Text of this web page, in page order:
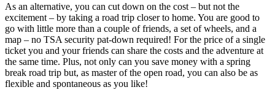
As an alternative, you can cut down on the cost – but not the
excitement – by taking a road trip closer to home. You are good to
go with little more than a couple of friends, a set of wheels, and a
map – no TSA security pat-down required! For the price of a single
ticket you and your friends can share the costs and the adventure at
the same time. Plus, not only can you save money with a spring
break road trip but, as master of the open road, you can also be as
flexible and spontaneous as you like!